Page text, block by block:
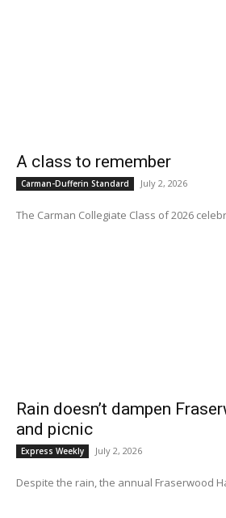
A class to remember
Carman-Dufferin Standard July 2, 2026
The Carman Collegiate Class of 2026
Rain doesn’t dampen
and picnic
Express Weekly July 2, 2026
Despite the rain, the annual Fraserwood